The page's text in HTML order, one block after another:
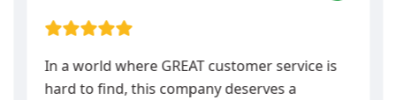
In a world where GREAT customer service is
hard to find, this company deserves a